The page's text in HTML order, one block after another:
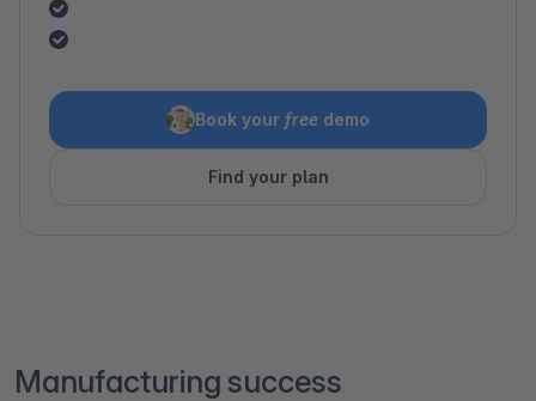
Book your free demo
Find your plan
Manufacturing success